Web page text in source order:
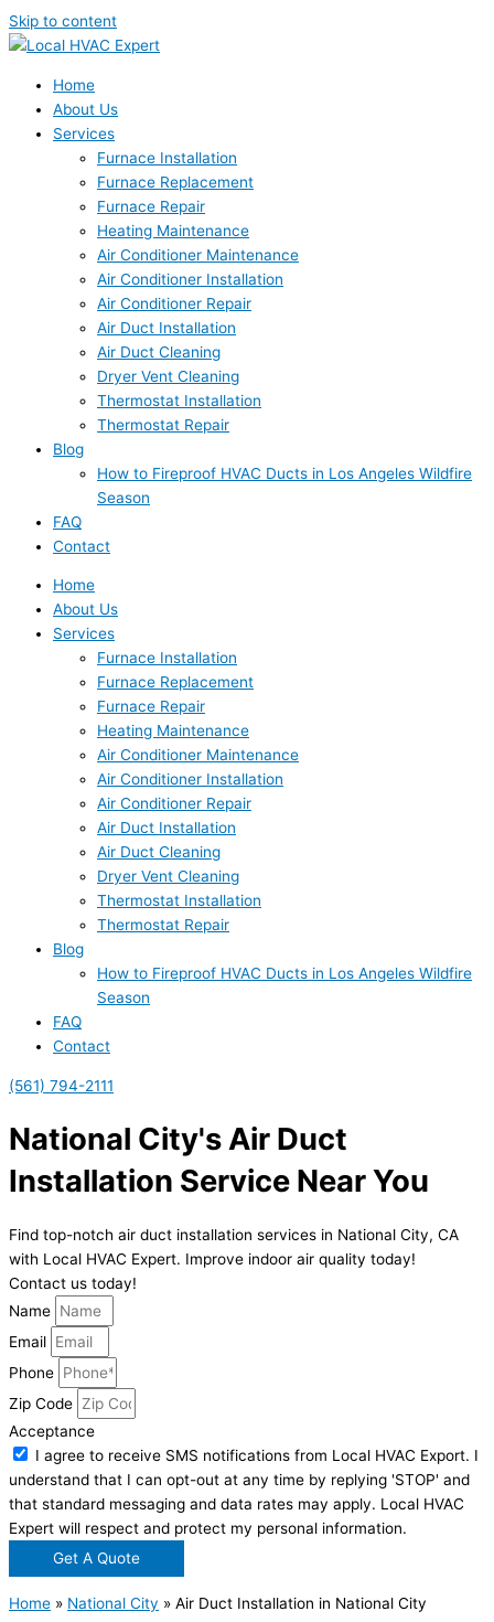
Skip to content
Home
About Us
Services
Furnace Installation
Furnace Replacement
Furnace Repair
Heating Maintenance
Air Conditioner Maintenance
Air Conditioner Installation
Air Conditioner Repair
Air Duct Installation
Air Duct Cleaning
Dryer Vent Cleaning
Thermostat Installation
Thermostat Repair
Blog
How to Fireproof HVAC Ducts in Los Angeles Wildfire
Season
FAQ
Contact
Home
About Us
Services
Furnace Installation
Furnace Replacement
Furnace Repair
Heating Maintenance
Air Conditioner Maintenance
Air Conditioner Installation
Air Conditioner Repair
Air Duct Installation
Air Duct Cleaning
Dryer Vent Cleaning
Thermostat Installation
Thermostat Repair
Blog
How to Fireproof HVAC Ducts in Los Angeles Wildfire
Season
FAQ
Contact
(561) 794-2111
National City's Air Duct
Installation Service Near You
Find top-notch air duct installation services in National City, CA
with Local HVAC Expert. Improve indoor air quality today!
Contact us today!
Name
Email
Phone
Zip Code
Acceptance
I agree to receive SMS notifications from Local HVAC Export. I
understand that I can opt-out at any time by replying 'STOP' and
that standard messaging and data rates may apply. Local HVAC
Expert will respect and protect my personal information.
Get A Quote
Home » National City » Air Duct Installation in National City